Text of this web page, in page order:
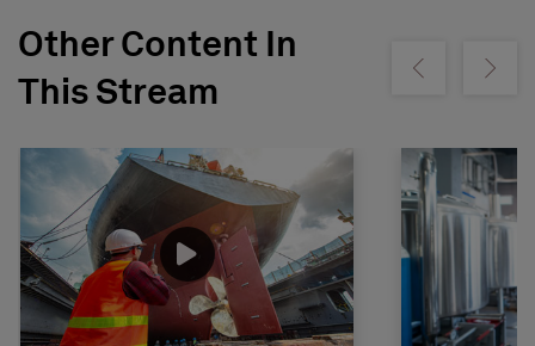
Other Content In
This Stream
Show previousShow